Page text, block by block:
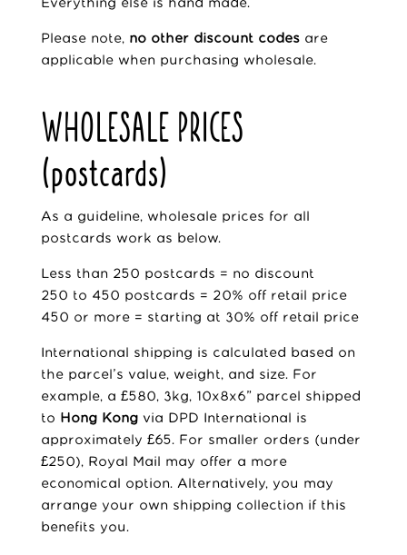
Everything else is hand made.
Please note, no other discount codesare
applicable when purchasing wholesale.
WHOLESALE PRICES
(postcards)
As a guideline, wholesale prices for all
postcards work as below.
Less than 250 postcards = no discount
250 to 450 postcards = 20% off retail price
450 or more = starting at 30% off retail price
International shipping is calculated based on
the parcel’s value, weight, and size. For
example, a £580, 3kg, 10x8x6” parcel shipped
to Hong Kongvia DPD International is
approximately £65. For smaller orders (under
£250), Royal Mail may offer a more
economical option. Alternatively, you may
arrange your own shipping collection if this
benefits you.